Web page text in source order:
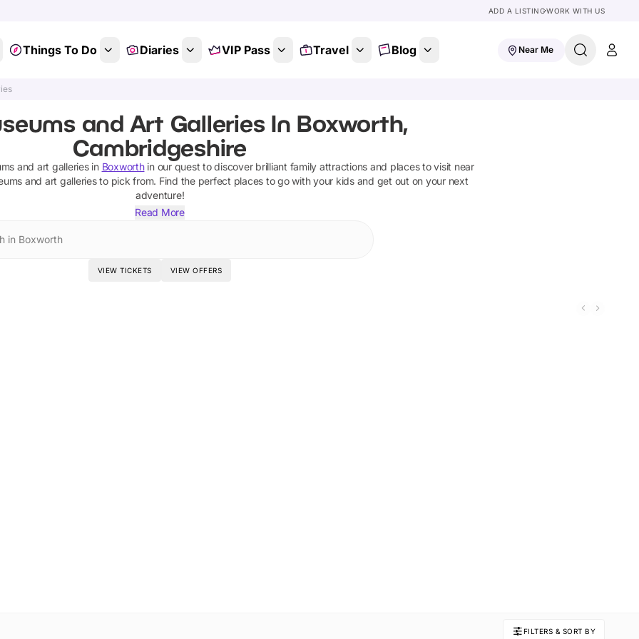
ADD A LISTINGWORK WITH US
Things To Do Diaries VIP Pass Travel Blog Near Me
and Art Galleries In Boxworth,
Cambridgeshire
and art galleriesin Boxworthin our quest to discover brilliant family attractions and places to visit near
and art galleriesto pick from. Find the perfect places to go with your kids and get out on your next
adventure!
Read More
in Boxworth
VIEW TICKETS VIEW OFFERS
FILTERS & SORT BY